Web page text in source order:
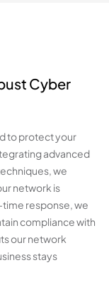
Cyber
to protect your
advanced
we
network is
response, we
compliance with
our network
stays